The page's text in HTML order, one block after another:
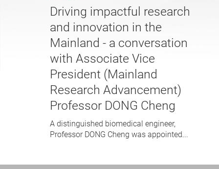
Driving impactful research
and innovation in the
Mainland - a conversation
with Associate Vice
President (Mainland
Research Advancement)
Professor DONG Cheng
A distinguished biomedical engineer,
Professor DONG Cheng was appointed...